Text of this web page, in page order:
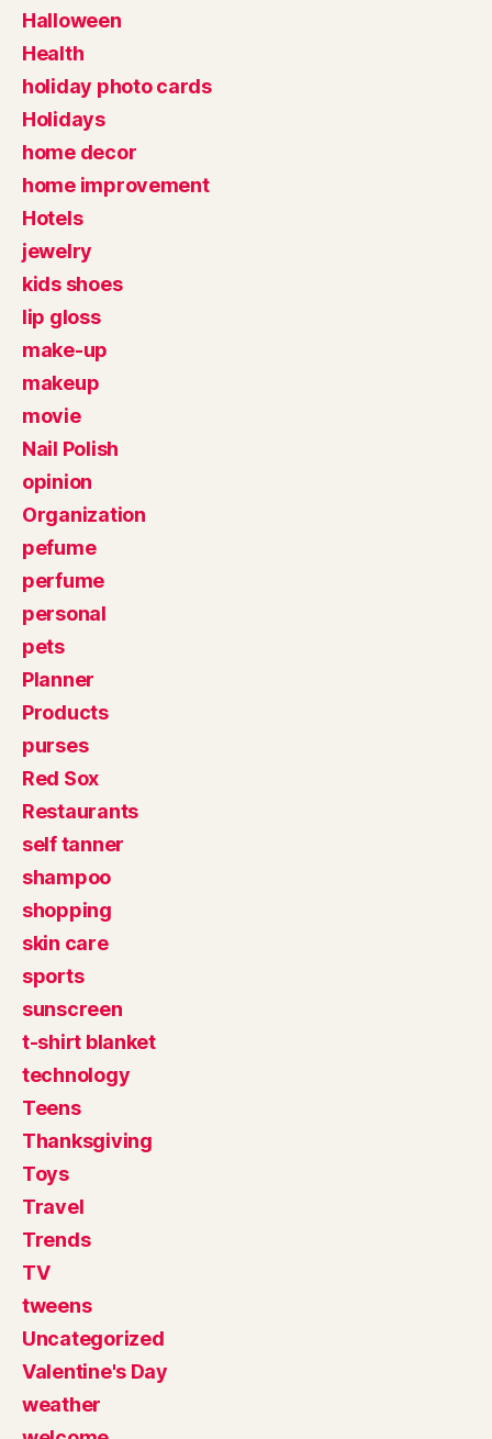
Halloween
Health
holiday photo cards
Holidays
home decor
home improvement
Hotels
jewelry
kids shoes
lip gloss
make-up
makeup
movie
Nail Polish
opinion
Organization
pefume
perfume
personal
pets
Planner
Products
purses
Red Sox
Restaurants
self tanner
shampoo
shopping
skin care
sports
sunscreen
t-shirt blanket
technology
Teens
Thanksgiving
Toys
Travel
Trends
TV
tweens
Uncategorized
Valentine's Day
weather